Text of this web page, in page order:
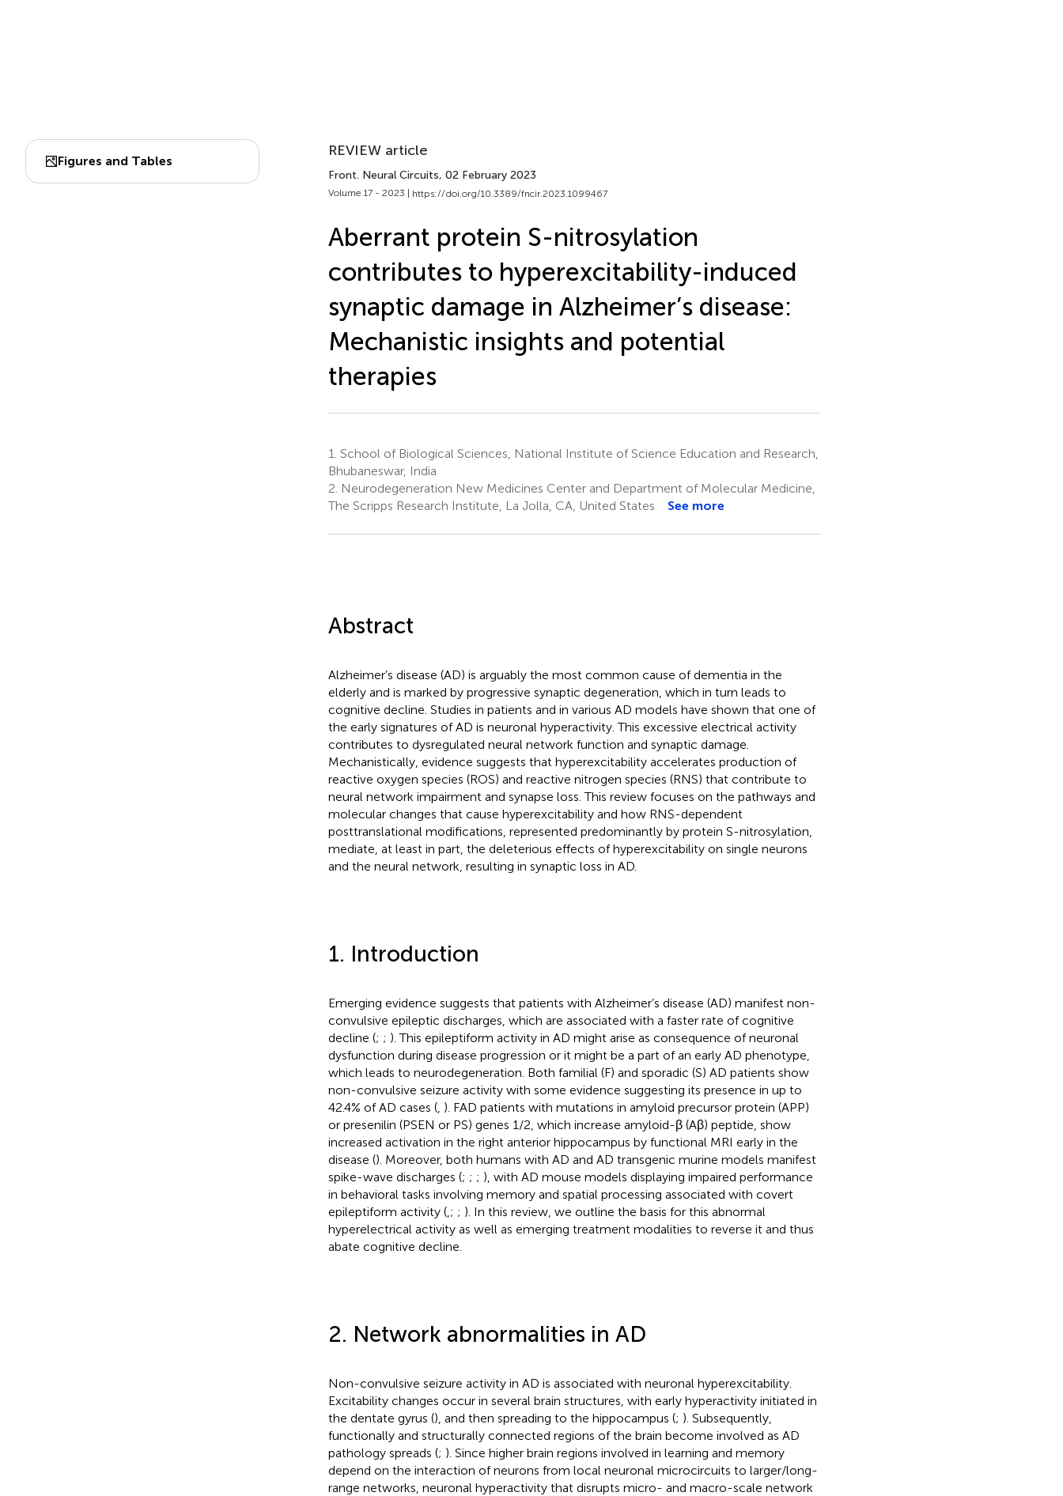
Figures and Tables
REVIEW article
Front. Neural Circuits, 02 February 2023
Volume 17 - 2023 | https://doi.org/10.3389/fncir.2023.1099467
Aberrant protein S-nitrosylation
contributes to hyperexcitability-induced
synaptic damage in Alzheimer’s disease:
Mechanistic insights and potential
therapies
1. School of Biological Sciences, National Institute of Science Education and Research,
Bhubaneswar, India
2. Neurodegeneration New Medicines Center and Department of Molecular Medicine,
The Scripps Research Institute, La Jolla, CA, United States
See more
Abstract
Alzheimer’s disease (AD) is arguably the most common cause of dementia in the
elderly and is marked by progressive synaptic degeneration, which in turn leads to
cognitive decline. Studies in patients and in various AD models have shown that one of
the early signatures of AD is neuronal hyperactivity. This excessive electrical activity
contributes to dysregulated neural network function and synaptic damage.
Mechanistically, evidence suggests that hyperexcitability accelerates production of
reactive oxygen species (ROS) and reactive nitrogen species (RNS) that contribute to
neural network impairment and synapse loss. This review focuses on the pathways and
molecular changes that cause hyperexcitability and how RNS-dependent
posttranslational modifications, represented predominantly by protein S-nitrosylation,
mediate, at least in part, the deleterious effects of hyperexcitability on single neurons
and the neural network, resulting in synaptic loss in AD.
1. Introduction
Emerging evidence suggests that patients with Alzheimer’s disease (AD) manifest non-
convulsive epileptic discharges, which are associated with a faster rate of cognitive
decline (; ; ). This epileptiform activity in AD might arise as consequence of neuronal
dysfunction during disease progression or it might be a part of an early AD phenotype,
which leads to neurodegeneration. Both familial (F) and sporadic (S) AD patients show
non-convulsive seizure activity with some evidence suggesting its presence in up to
42.4% of AD cases (, ). FAD patients with mutations in amyloid precursor protein (APP)
or presenilin (PSEN or PS) genes 1/2, which increase amyloid-β (Aβ) peptide, show
increased activation in the right anterior hippocampus by functional MRI early in the
disease (). Moreover, both humans with AD and AD transgenic murine models manifest
spike-wave discharges (; ; ; ), with AD mouse models displaying impaired performance
in behavioral tasks involving memory and spatial processing associated with covert
epileptiform activity (, ; ; ). In this review, we outline the basis for this abnormal
hyperelectrical activity as well as emerging treatment modalities to reverse it and thus
abate cognitive decline.
2. Network abnormalities in AD
Non-convulsive seizure activity in AD is associated with neuronal hyperexcitability.
Excitability changes occur in several brain structures, with early hyperactivity initiated in
the dentate gyrus (), and then spreading to the hippocampus (; ). Subsequently,
functionally and structurally connected regions of the brain become involved as AD
pathology spreads (; ). Since higher brain regions involved in learning and memory
depend on the interaction of neurons from local neuronal microcircuits to larger/long-
range networks, neuronal hyperactivity that disrupts micro- and macro-scale network